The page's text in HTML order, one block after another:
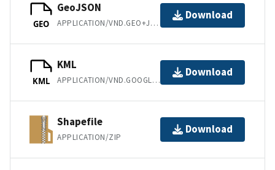
GEO
GeoJSON
APPLICATION/VND.GEO+JSON
Download
KML
KML
APPLICATION/VND.GOOGLE-EARTH.KML+XML
Download
Shapefile
APPLICATION/ZIP
Download